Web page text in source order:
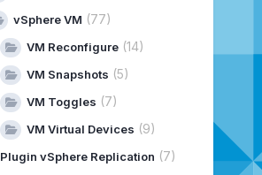
vSphere VM (77)
VM Reconfigure(14)
VM Snapshots (5)
VM Toggles (7)
VM Virtual Devices (9)
Plugin vSphere Replication (7)